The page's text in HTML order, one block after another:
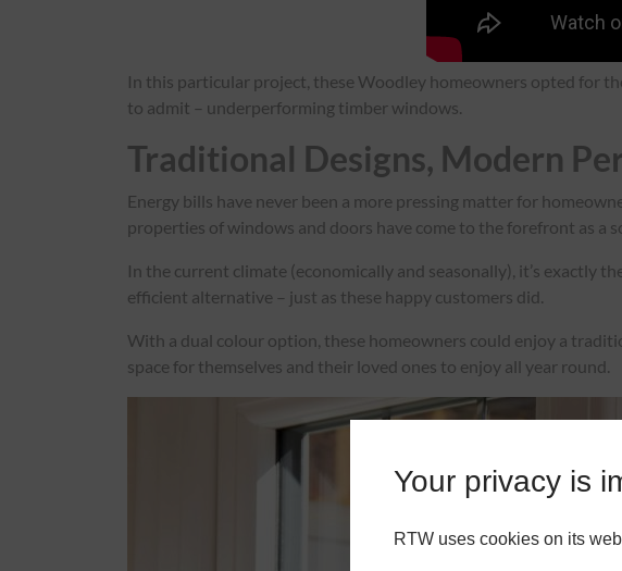
Your privacy is
RTW uses cookies on its
In this particular project, these Woodley homeowners opted for
to admit – underperforming timber windows.
Traditional Designs, Modern
Energy bills have never been a more pressing matter for
properties of windows and doors have come to the forefront as a
In the current climate (economically and seasonally), it’s exactly
efficient alternative – just as these happy customers did.
With a dual colour option, these homeowners could enjoy a
space for themselves and their loved ones to enjoy all year round.